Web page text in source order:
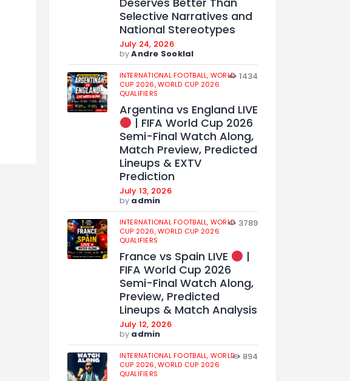
Selective Narratives and
National Stereotypes
July 24, 2026
byAndre Sooklal
INTERNATIONAL FOOTBALL, WORLD
CUP 2026,WORLD CUP 2026
QUALIFIERS
1434
Argentina vs England LIVE
| FIFA World Cup 2026
Semi-Final Watch Along,
Match Preview, Predicted
Lineups & EXTV
Prediction
July 13, 2026
by admin
INTERNATIONAL FOOTBALL, WORLD
CUP 2026,WORLD CUP 2026
QUALIFIERS
3789
France vs Spain LIVE
|
FIFA World Cup 2026
Semi-Final Watch Along,
Preview, Predicted
Lineups & Match Analysis
July 12, 2026
by admin
INTERNATIONAL FOOTBALL, WORLD
CUP 2026,WORLD CUP 2026
QUALIFIERS
894